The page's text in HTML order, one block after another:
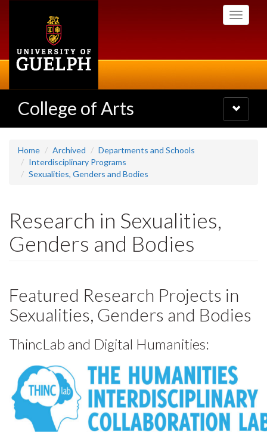
Toggle
College of Arts
Toggle
navigation
Home Archived
Departments and Schools
Interdisciplinary Programs
Sexualities, Genders and Bodies
Research in Sexualities,
Genders and Bodies
Featured Research Projects in
Sexualities, Genders and Bodies
ThincLab and Digital Humanities: